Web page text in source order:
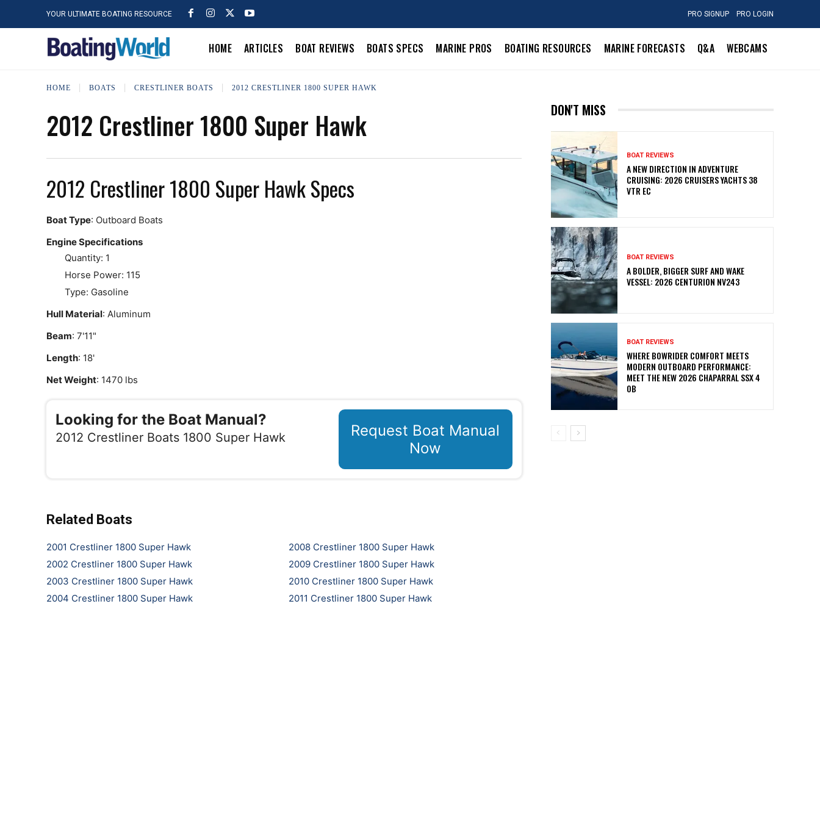
YOUR ULTIMATE BOATING RESOURCE PRO SIGNUP PRO LOGIN
HOME ARTICLES BOAT REVIEWS BOATS SPECS MARINE PROS BOATING RESOURCES MARINE FORECASTS Q&A WEBCAMS
HOME BOATS CRESTLINER BOATS 2012 CRESTLINER 1800 SUPER HAWK
2012 Crestliner 1800 Super Hawk
2012 Crestliner 1800 Super Hawk Specs
Boat Type: Outboard Boats
Engine Specifications
Quantity: 1
Horse Power: 115
Type: Gasoline
Hull Material: Aluminum
Beam: 7'11"
Length: 18'
Net Weight: 1470 lbs
Looking for the Boat Manual?
2012 Crestliner Boats 1800 Super Hawk
Request Boat Manual
Now
Related Boats
2001 Crestliner 1800 Super Hawk
2002 Crestliner 1800 Super Hawk
2003 Crestliner 1800 Super Hawk
2004 Crestliner 1800 Super Hawk
2008 Crestliner 1800 Super Hawk
2009 Crestliner 1800 Super Hawk
2010 Crestliner 1800 Super Hawk
2011 Crestliner 1800 Super Hawk
DON'T MISS
BOAT REVIEWS
A NEW DIRECTION IN ADVENTURE
CRUISING: 2026 CRUISERS YACHTS 38
VTR EC
BOAT REVIEWS
A BOLDER, BIGGER SURF AND WAKE
VESSEL: 2026 CENTURION NV243
BOAT REVIEWS
WHERE BOWRIDER COMFORT MEETS
MODERN OUTBOARD PERFORMANCE:
MEET THE NEW 2026 CHAPARRAL SSX 4
OB